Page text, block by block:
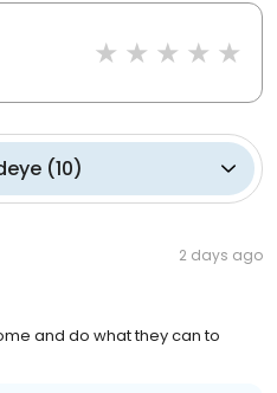
(10)
2 days ago
and do what they can to